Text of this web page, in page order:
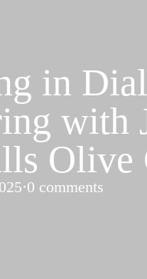
in
with
Olive
·0 comments